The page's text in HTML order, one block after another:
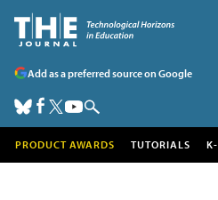
Add as a preferred source on Google
PRODUCT AWARDS TUTORIALS